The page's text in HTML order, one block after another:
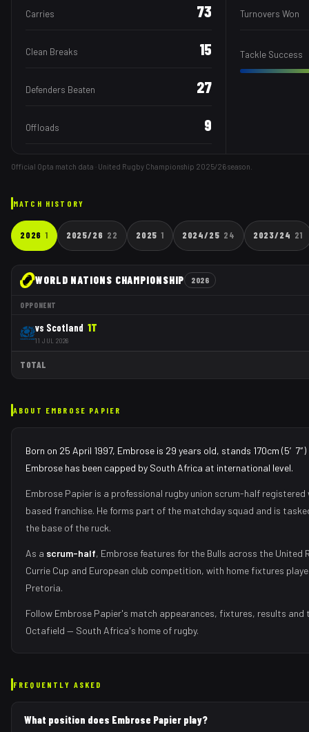
Carries 73
Clean Breaks 15
Defenders Beaten 27
Offloads 9
Turnovers Won
Tackle Success
Official Opta match data · United Rugby Championship 2025/26season.
MATCH HISTORY
2026 1 2025/26 22 2025 1 2024/25 24 2023/24 21
WORLD NATIONS CHAMPIONSHIP 2026
OPPONENT
vs Scotland 1T
11 JUL 2026
TOTAL
ABOUT EMBROSE PAPIER
Born on 25 April 1997, Embrose is 29 years old, stands 170cm
Embrose has been capped by South Africa at international level.
Embrose Papier is a professional rugby union scrum-half
based franchise. He forms part of the matchday squad and is
the base of the ruck.
As a scrum-half, Embrose features for the Bulls across the United
Currie Cup and European club competition, with home fixtures
Pretoria.
Follow Embrose Papier's match appearances, fixtures, results
Octafield — South Africa's home of rugby.
FREQUENTLY ASKED
What position does Embrose Papier play?